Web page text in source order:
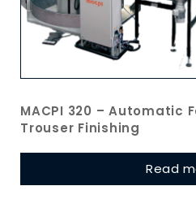
MACPI 320 – Automatic
Trouser Finishing
Read